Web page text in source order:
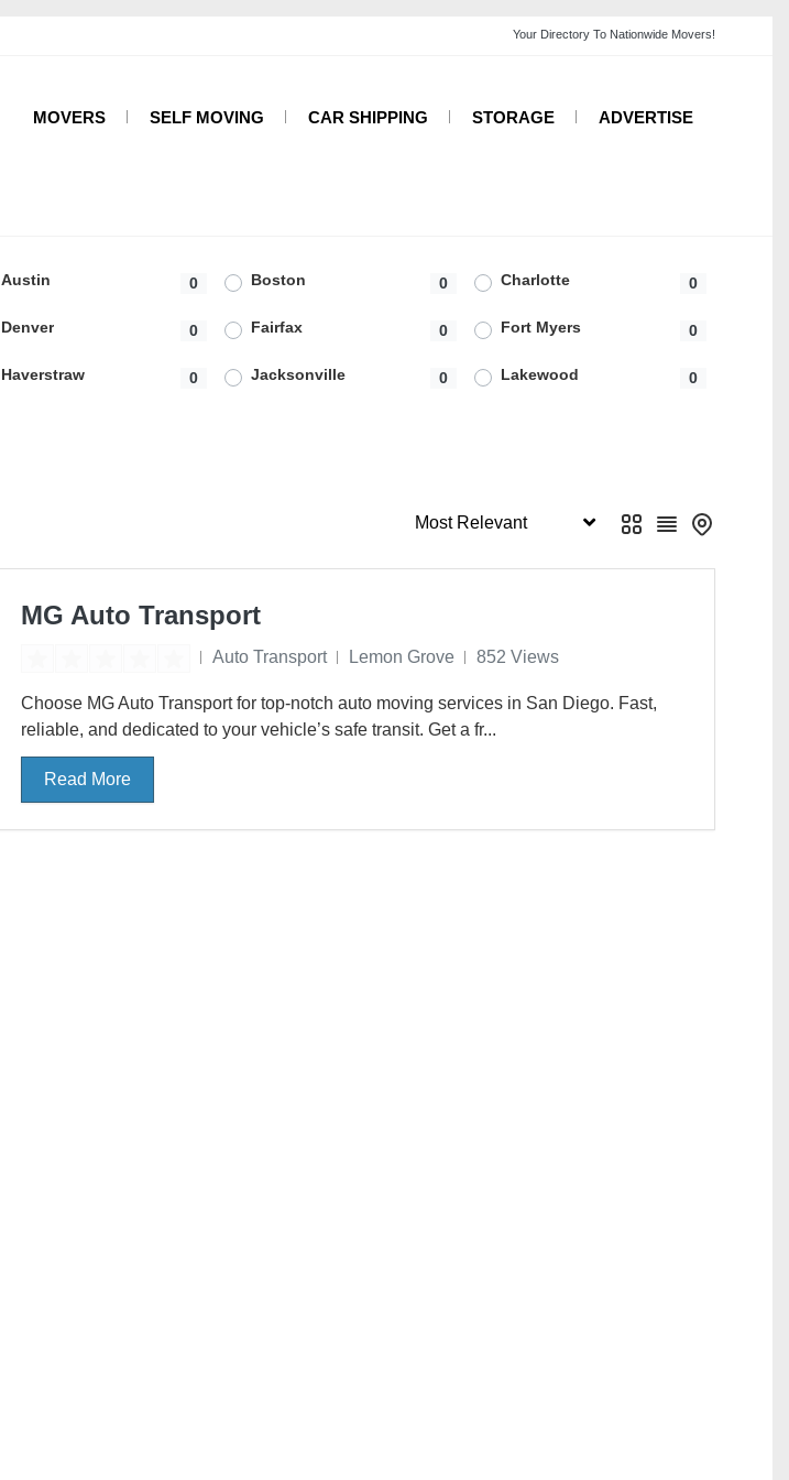
MOVERS SELF MOVING CAR SHIPPING STORAGE ADVERTISE
Austin 0 Boston 0 Charlotte 0
Denver 0 Fairfax 0 Fort Myers 0
Haverstraw 0 Jacksonville 0 Lakewood 0
0 Phoenix 0
0 0 0
South Bend 0 St. Petersburg
MG Auto Transport
Auto Transport Lemon Grove 852 Views
Choose MG Auto Transport for top-notch auto moving services in San Diego. Fast,
reliable, and dedicated to your vehicle’s safe transit. Get a fr...
Read More